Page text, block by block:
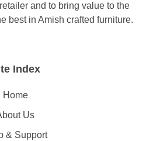
and to bring value to the
best in Amish crafted furniture.
Index
Home
Us
& Support